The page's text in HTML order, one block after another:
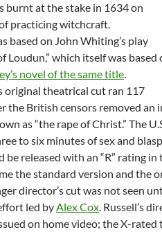
burnt at the stake in 1634 on
practicing witchcraft.
based on John Whiting’s play
Loudun,” which itself was based
novel of the same title.
original theatrical cut ran 117
the British censors removed an
as “the rape of Christ.” The
to six minutes of sex and
be released with an “R” rating
the standard version and the
director’s cut was not seen
led byAlex Cox. Russell’s
on home video; the X-